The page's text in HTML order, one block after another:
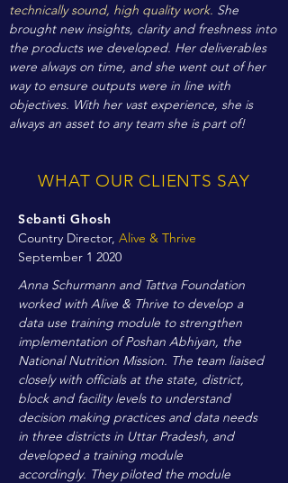
technically sound, high quality work. She
brought new insights, clarity and freshness into
the products we developed. Her deliverables
were always on time, and she went out of her
way to ensure outputs were in line with
objectives. With her vast experience, she is
always an asset to any team she is part of!
WHAT OUR CLIENTS SAY
Sebanti Ghosh
Country Director, Alive & Thrive
September 1 2020
Anna Schurmann and Tattva Foundation
worked with Alive & Thrive to develop a
data use training module to strengthen
implementation of Poshan Abhiyan, the
National Nutrition Mission. The team liaised
closely with officials at the state, district,
block and facility levels to understand
decision making practices and data needs
in three districts in Uttar Pradesh, and
developed a training module
accordingly. They piloted the module